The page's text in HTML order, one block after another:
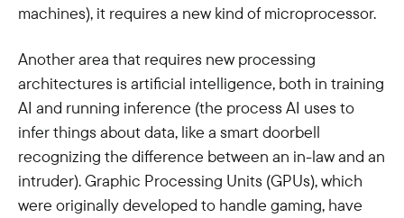
machines), it requires a new kind of microprocessor.
Another area that requires new processing
architectures is artificial intelligence, both in training
AI and running inference (the process AI uses to
infer things about data, like a smart doorbell
recognizing the difference between an in-law and an
intruder). Graphic Processing Units (GPUs), which
were originally developed to handle gaming, have